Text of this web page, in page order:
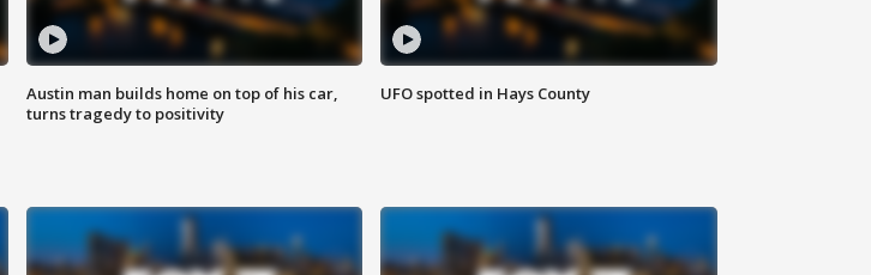
Austin man builds home on top of his car,
turns tragedy to positivity
UFO spotted in Hays County